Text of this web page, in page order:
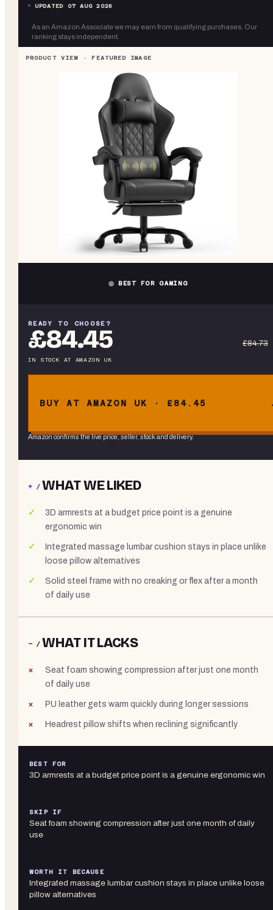
UPDATED 07 AUG 2026
As an Amazon Associate we may earn from qualifying purchases. Our
ranking stays independent.
◎ BEST FOR GAMING
READY TO CHOOSE?
£84.45 £84.73
IN STOCK AT AMAZON UK
BUY AT AMAZON UK · £84.45
Amazon confirms the live price, seller, stock and delivery.
+ /WHAT WE LIKED
3D armrests at a budget price point is a genuine
ergonomic win
Integrated massage lumbar cushion stays in place unlike
loose pillow alternatives
Solid steel frame with no creaking or flex after a month
of daily use
− /WHAT IT LACKS
Seat foam showing compression after just one month
of daily use
PU leather gets warm quickly during longer sessions
Headrest pillow shifts when reclining significantly
BEST FOR
3D armrests at a budget price point is a genuine ergonomic win
SKIP IF
Seat foam showing compression after just one month of daily
use
WORTH IT BECAUSE
Integrated massage lumbar cushion stays in place unlike loose
pillow alternatives